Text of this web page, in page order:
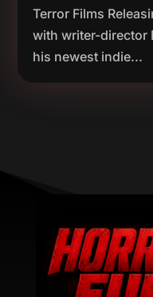
Terror Films
with writer-director
his newest indie...